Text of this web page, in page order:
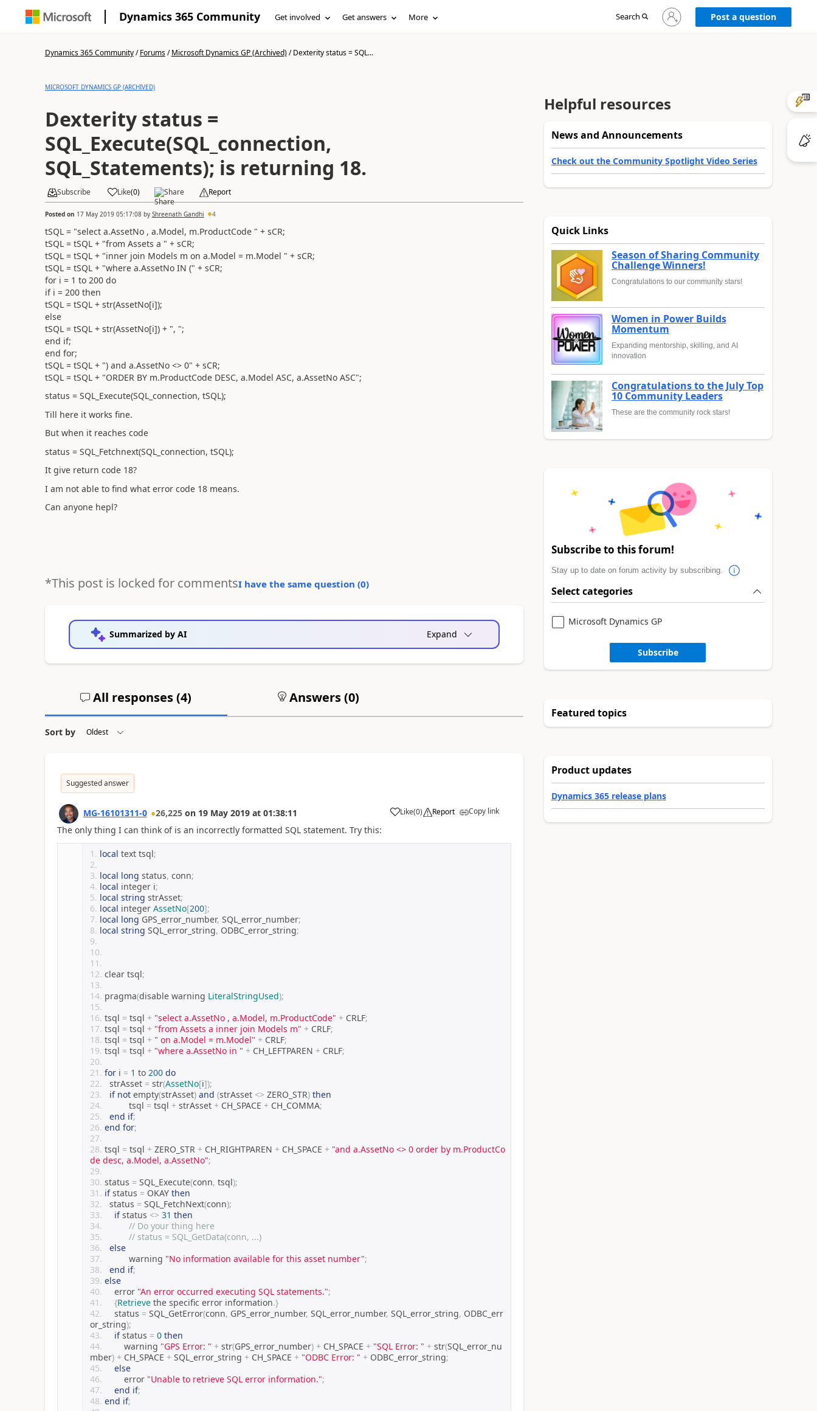
Dynamics 365 Community Get involved Get answers More Search
Sign
in
Post a question
Dynamics 365 Community/Forums/Microsoft Dynamics GP (Archived)/Dexterity status = SQL...
MICROSOFT DYNAMICS GP (ARCHIVED)
Dexterity status =
SQL_Execute(SQL_connection,
SQL_Statements); is returning 18.
Subscribe Like(0) Share Report
Posted on 17 May 2019 05:17:08by Shreenath Gandhi 4
tSQL = "select a.AssetNo , a.Model, m.ProductCode " + sCR;
tSQL = tSQL + "from Assets a " + sCR;
tSQL = tSQL + "inner join Models m on a.Model = m.Model " + sCR;
tSQL = tSQL + "where a.AssetNo IN (" + sCR;
for i = 1 to 200 do
if i = 200 then
tSQL = tSQL + str(AssetNo[i]);
else
tSQL = tSQL + str(AssetNo[i]) + ", ";
end if;
end for;
tSQL = tSQL + ") and a.AssetNo <> 0" + sCR;
tSQL = tSQL + "ORDER BY m.ProductCode DESC, a.Model ASC, a.AssetNo ASC";
status = SQL_Execute(SQL_connection, tSQL);
Till here it works fine.
But when it reaches code
status = SQL_Fetchnext(SQL_connection, tSQL);
It give return code 18?
I am not able to find what error code 18 means.
Can anyone hepl?
*This post is locked for commentsI have the same question (0)
Summarized by AI Expand
All responses (4) Answers (0)
Sort by
Suggested answer
MG-16101311-0 26,225 on 19 May 2019 at 01:38:11 Like(0) Report Copy link
The only thing I can think of is an incorrectly formatted SQL statement. Try this:
local text tsql;
local long status, conn;
local integer i;
local string strAsset;
local integer AssetNo[200];
local long GPS_error_number, SQL_error_number;
local string SQL_error_string, ODBC_error_string;
clear tsql;
pragma(disable warning LiteralStringUsed);
tsql = tsql + "select a.AssetNo , a.Model, m.ProductCode" + CRLF;
tsql = tsql + "from Assets a inner join Models m" + CRLF;
tsql = tsql + " on a.Model = m.Model" + CRLF;
tsql = tsql + "where a.AssetNo in " + CH_LEFTPAREN + CRLF;
for i = 1 to 200 do
	strAsset
= str(AssetNo[i]);
if not empty(strAsset) and (strAsset <> ZERO_STR) then
		tsql
= tsql + strAsset + CH_SPACE + CH_COMMA;
end if;
end for;
tsql = tsql + ZERO_STR + CH_RIGHTPAREN + CH_SPACE + "and a.AssetNo <> 0 order by m.ProductCo
de desc, a.Model, a.AssetNo";
status = SQL_Execute(conn, tsql);
if status = OKAY then
	status
= SQL_FetchNext(conn);
if status <> 31 then
// Do your thing here
// status = SQL_GetData(conn, ...)
else
		warning
"No information available for this asset number";
end if;
else
    error
"An error occurred executing SQL statements.";
{Retrieve the specific error information.}
    status
= SQL_GetError(conn, GPS_error_number, SQL_error_number, SQL_error_string, ODBC_err
or_string);
if status = 0 then
        warning
"GPS Error: " + str(GPS_error_number) + CH_SPACE + "SQL Error: " + str(SQL_error_nu
mber) + CH_SPACE + SQL_error_string + CH_SPACE + "ODBC Error: " + ODBC_error_string;
else
        error
"Unable to retrieve SQL error information.";
end if;
end if;
Helpful resources
News and Announcements
Check out the Community Spotlight Video Series
Quick Links
Season of Sharing Community
Challenge Winners!
Congratulations to our community stars!
Women in Power Builds
Momentum
Expanding mentorship, skilling, and AI
innovation
Congratulations to the July Top
10 Community Leaders
These are the community rock stars!
Subscribe to this forum!
Stay up to date on forum activity by subscribing.
Select categories
Microsoft Dynamics GP
Subscribe
Featured topics
Product updates
Dynamics 365 release plans